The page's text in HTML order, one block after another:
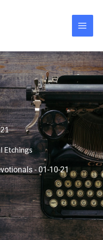
Etchings
-01-10-21